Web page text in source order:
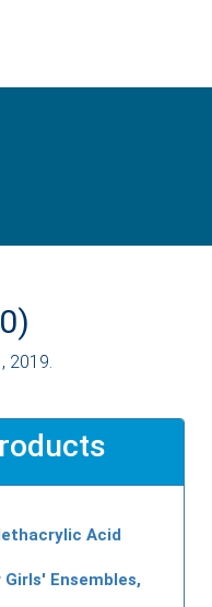
2019.
Acid
Girls' Ensembles,